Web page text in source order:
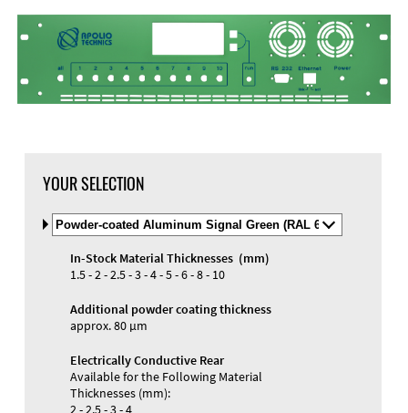
Materials and Colors
YOUR SELECTION
Select
Material
and
Color
In-Stock Material Thicknesses (mm)
1.5 - 2 - 2.5 - 3 - 4 - 5 - 6 - 8 - 10
Additional powder coating thickness
approx. 80 µm
Electrically Conductive Rear
Available for the Following Material
Thicknesses (mm):
2 - 2.5 - 3 - 4